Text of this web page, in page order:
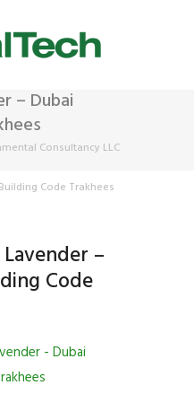
– Dubai
Consultancy LLC
Code Trakhees
–
Code